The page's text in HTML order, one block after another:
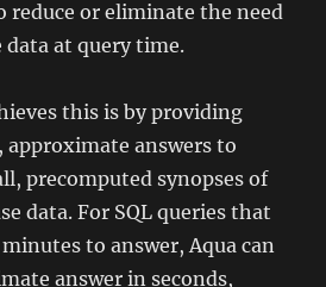
or eliminate the need
data at query time.
this is by providing
answers to
precomputed synopses of
data. For SQL queries that
to answer, Aqua can
answer in seconds,